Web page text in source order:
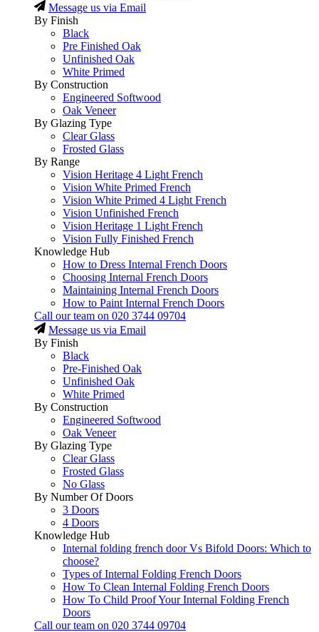
Message us via Email
By Finish
Black
Pre Finished Oak
Unfinished Oak
White Primed
By Construction
Engineered Softwood
Oak Veneer
By Glazing Type
Clear Glass
Frosted Glass
By Range
Vision Heritage 4 Light French
Vision White Primed French
Vision White Primed 4 Light French
Vision Unfinished French
Vision Heritage 1 Light French
Vision Fully Finished French
Knowledge Hub
How to Dress Internal French Doors
Choosing Internal French Doors
Maintaining Internal French Doors
How to Paint Internal French Doors
Call our team on 020 3744 09704
Message us via Email
By Finish
Black
Pre-Finished Oak
Unfinished Oak
White Primed
By Construction
Engineered Softwood
Oak Veneer
By Glazing Type
Clear Glass
Frosted Glass
No Glass
By Number Of Doors
3 Doors
4 Doors
Knowledge Hub
Internal folding french door Vs Bifold Doors: Which to
choose?
Types of Internal Folding French Doors
How To Clean Internal Folding French Doors
How To Child Proof Your Internal Folding French
Doors
Call our team on 020 3744 09704